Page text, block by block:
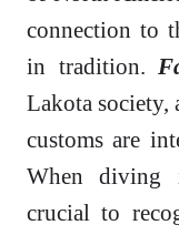
connection to
in tradition.
Lakota society,
customs are
When diving
crucial to